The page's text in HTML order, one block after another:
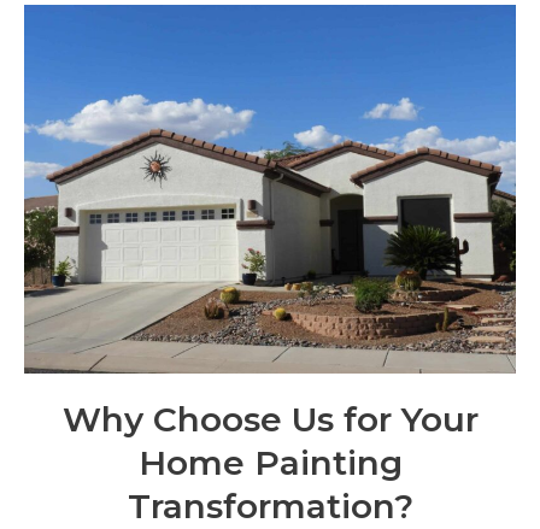
Why Choose Us for Your
Home Painting
Transformation?